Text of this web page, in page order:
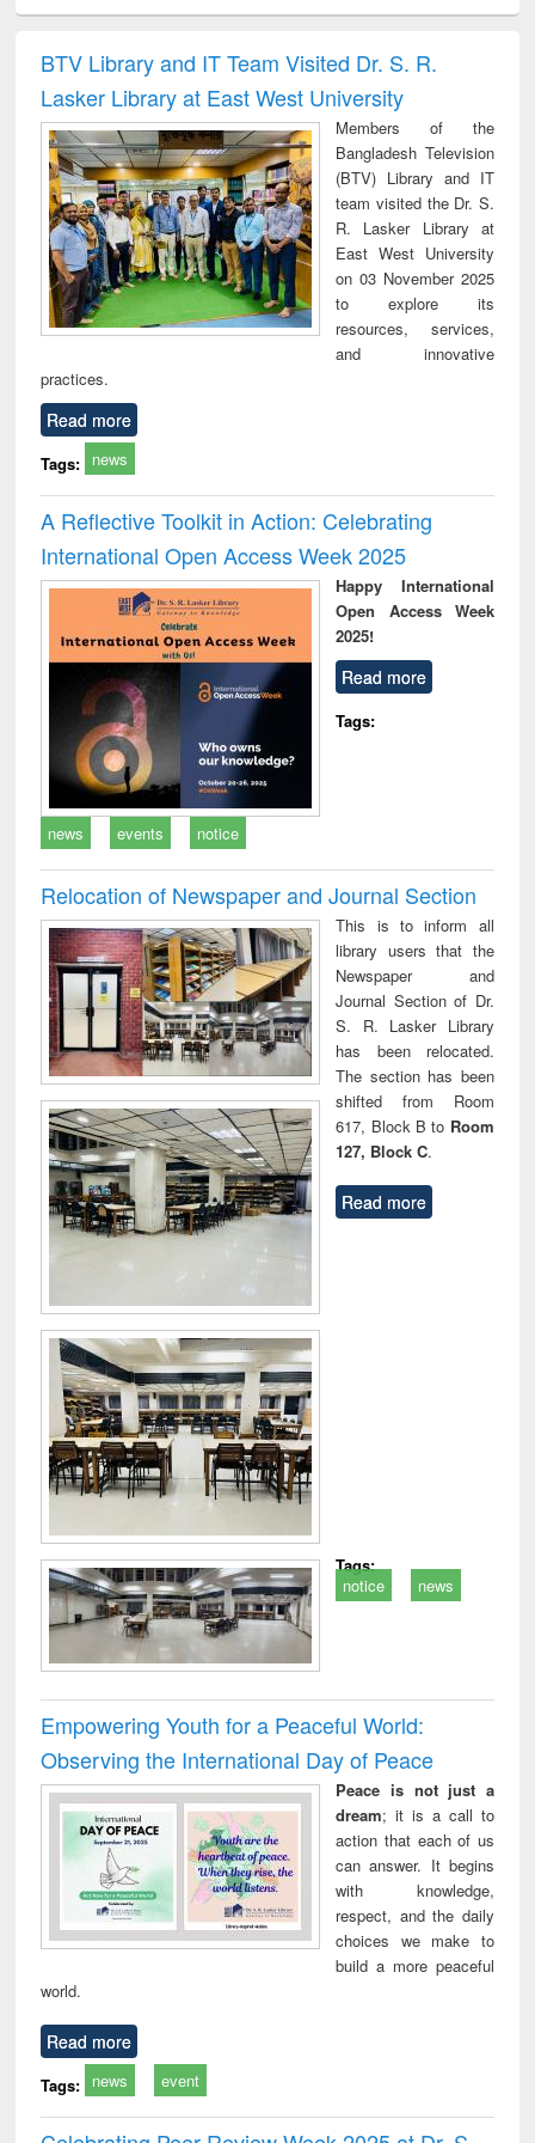
and report writing
: a practical
approach to
business &
technical
communication
treatment and
reuse
BTV Library and IT Team Visited Dr. S. R.
Lasker Library at East West University
Members of the
Bangladesh Television
(BTV) Library and IT
team visited the Dr. S.
R. Lasker Library at
East West University
on 03 November 2025
to explore its
resources, services,
and innovative
practices.
Read more
Tags: news
A Reflective Toolkit in Action: Celebrating
International Open Access Week 2025
Happy International
Open Access Week
2025!
Read more
Tags:
news events notice
Relocation of Newspaper and Journal Section
This is to inform all
library users that the
Newspaper and
Journal Section of Dr.
S. R. Lasker Library
has been relocated.
The section has been
shifted from Room
617, Block B to Room
127, Block C.
Read more
Tags:
notice
news
Empowering Youth for a Peaceful World:
Observing the International Day of Peace
Peace is not just a
dream; it is a call to
action that each of us
can answer. It begins
with knowledge,
respect, and the daily
choices we make to
build a more peaceful
world.
Read more
Tags: news event